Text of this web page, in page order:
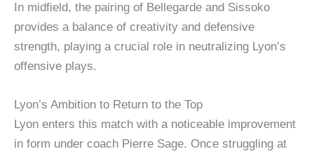
In midfield, the pairing of Bellegarde and Sissoko
provides a balance of creativity and defensive
strength, playing a crucial role in neutralizing Lyon’s
offensive plays.
Lyon’s Ambition to Return to the Top
Lyon enters this match with a noticeable improvement
in form under coach Pierre Sage. Once struggling at